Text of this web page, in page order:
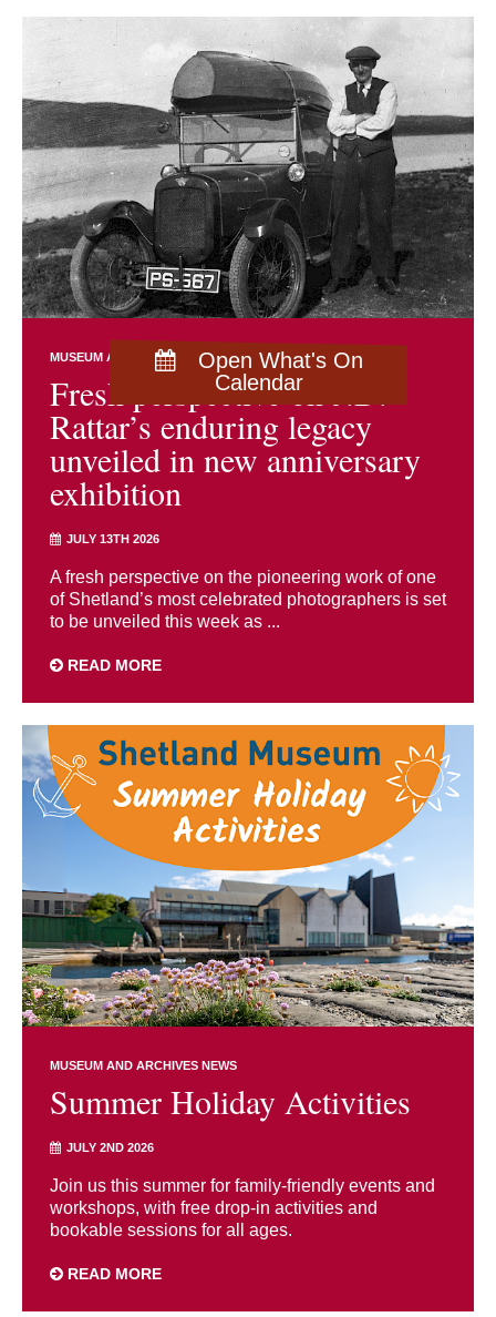
Open What's On
Calendar
MUSEUM AND ARCHIVES NEWS EXHIBITIONS
Fresh perspective on J.D.
Rattar’s enduring legacy
unveiled in new anniversary
exhibition
JULY 13TH 2026
A fresh perspective on the pioneering work of one
of Shetland’s most celebrated photographers is set
to be unveiled this week as ...
READ MORE
MUSEUM AND ARCHIVES NEWS
Summer Holiday Activities
JULY 2ND 2026
Join us this summer for family-friendly events and
workshops, with free drop-in activities and
bookable sessions for all ages.
READ MORE